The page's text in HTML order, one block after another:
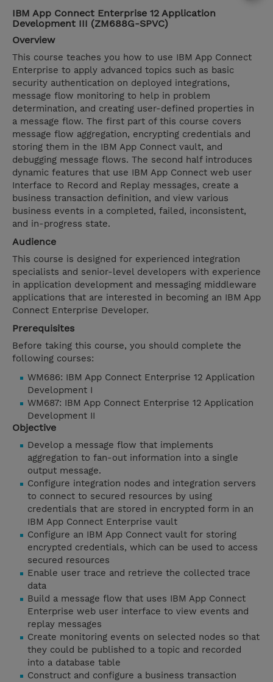
IBM App Connect Enterprise 12 Application
Development III (ZM688G-SPVC)
Overview
This course teaches you how to use IBM App Connect
Enterprise to apply advanced topics such as basic
security authentication on deployed integrations,
message flow monitoring to help in problem
determination, and creating user-defined properties in
a message flow. The first part of this course covers
message flow aggregation, encrypting credentials and
storing them in the IBM App Connect vault, and
debugging message flows. The second half introduces
dynamic features that use IBM App Connect web user
Interface to Record and Replay messages, create a
business transaction definition, and view various
business events in a completed, failed, inconsistent,
and in-progress state.
Audience
This course is designed for experienced integration
specialists and senior-level developers with experience
in application development and messaging middleware
applications that are interested in becoming an IBM App
Connect Enterprise Developer.
Prerequisites
Before taking this course, you should complete the
following courses:
WM686: IBM App Connect Enterprise 12 Application
Development I
WM687: IBM App Connect Enterprise 12 Application
Development II
Objective
Develop a message flow that implements
aggregation to fan-out information into a single
output message.
Configure integration nodes and integration servers
to connect to secured resources by using
credentials that are stored in encrypted form in an
IBM App Connect Enterprise vault
Configure an IBM App Connect vault for storing
encrypted credentials, which can be used to access
secured resources
Enable user trace and retrieve the collected trace
data
Build a message flow that uses IBM App Connect
Enterprise web user interface to view events and
replay messages
Create monitoring events on selected nodes so that
they could be published to a topic and recorded
into a database table
Construct and configure a business transaction